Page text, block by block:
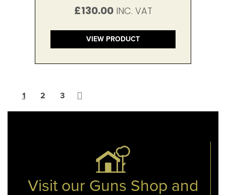
£130.00
VIEW PRODUCT
You're currently reading page
1 Page
2 Page
3
Visit our Guns Shop and